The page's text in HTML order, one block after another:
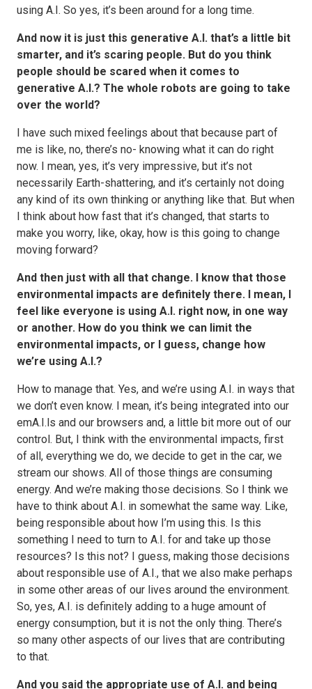
using A.I. So yes, it’s been around for a long time.
And now it is just this generative A.I. that’s a little bit
smarter, and it’s scaring people. But do you think
people should be scared when it comes to
generative A.I.? The whole robots are going to take
over the world?
I have such mixed feelings about that because part of
me is like, no, there’s no- knowing what it can do right
now. I mean, yes, it’s very impressive, but it’s not
necessarily Earth-shattering, and it’s certainly not doing
any kind of its own thinking or anything like that. But when
I think about how fast that it’s changed, that starts to
make you worry, like, okay, how is this going to change
moving forward?
And then just with all that change. I know that those
environmental impacts are definitely there. I mean, I
feel like everyone is using A.I. right now, in one way
or another. How do you think we can limit the
environmental impacts, or I guess, change how
we’re using A.I.?
How to manage that. Yes, and we’re using A.I. in ways that
we don’t even know. I mean, it’s being integrated into our
emA.I.ls and our browsers and, a little bit more out of our
control. But, I think with the environmental impacts, first
of all, everything we do, we decide to get in the car, we
stream our shows. All of those things are consuming
energy. And we’re making those decisions. So I think we
have to think about A.I. in somewhat the same way. Like,
being responsible about how I’m using this. Is this
something I need to turn to A.I. for and take up those
resources? Is this not? I guess, making those decisions
about responsible use of A.I., that we also make perhaps
in some other areas of our lives around the environment.
So, yes, A.I. is definitely adding to a huge amount of
energy consumption, but it is not the only thing. There’s
so many other aspects of our lives that are contributing
to that.
And you said the appropriate use of A.I. and being